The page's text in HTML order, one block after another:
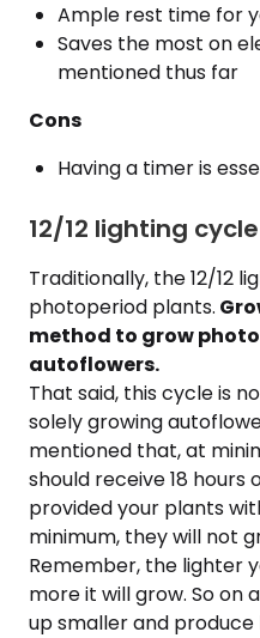
Ample rest time for
Saves the most on
mentioned thus far
Cons
Having a timer is
12/12 lighting cycle
Traditionally, the 12/12
photoperiod plants.
method to grow
autoflowers.
That said, this cycle is
solely growing
mentioned that, at
should receive 18 hours
provided your plants
minimum, they will not
Remember, the lighter
more it will grow. So on
up smaller and produce